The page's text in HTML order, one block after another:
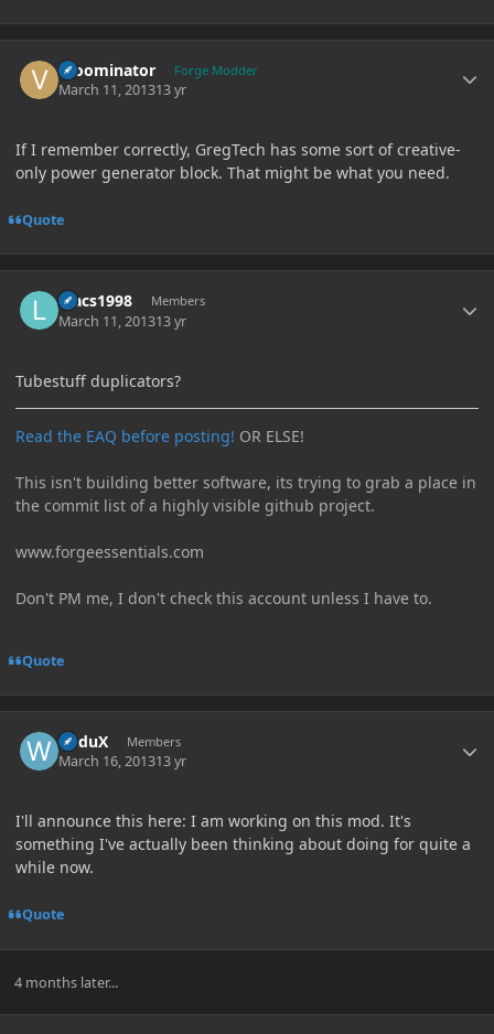
vroominator Forge Modder
March 11, 201313 yr
If I remember correctly, GregTech has some sort of creative-
only power generator block. That might be what you need.
Quote
luacs1998 Members
March 11, 201313 yr
Tubestuff duplicators?
Read the EAQ before posting! OR ELSE!
This isn't building better software, its trying to grab a place in
the commit list of a highly visible github project.
www.forgeessentials.com
Don't PM me, I don't check this account unless I have to.
Quote
WiduX Members
March 16, 201313 yr
I'll announce this here: I am working on this mod. It's
something I've actually been thinking about doing for quite a
while now.
Quote
4 months later...